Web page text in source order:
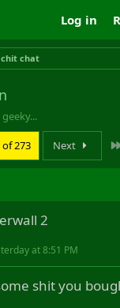
Log in
chat
of 273 Next
2
at 8:51 PM
shit you